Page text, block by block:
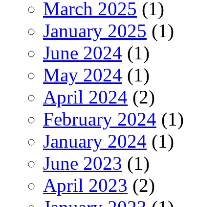
March 2025 (1)
January 2025 (1)
June 2024 (1)
May 2024 (1)
April 2024 (2)
February 2024 (1)
January 2024 (1)
June 2023 (1)
April 2023 (2)